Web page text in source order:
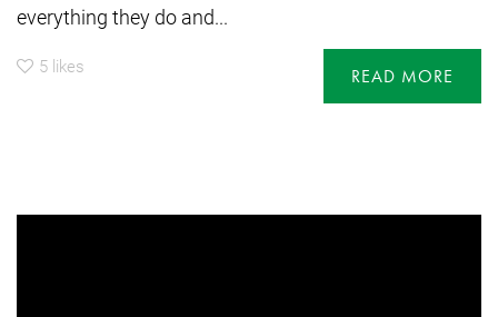
everything they do and...
5 likes READ MORE